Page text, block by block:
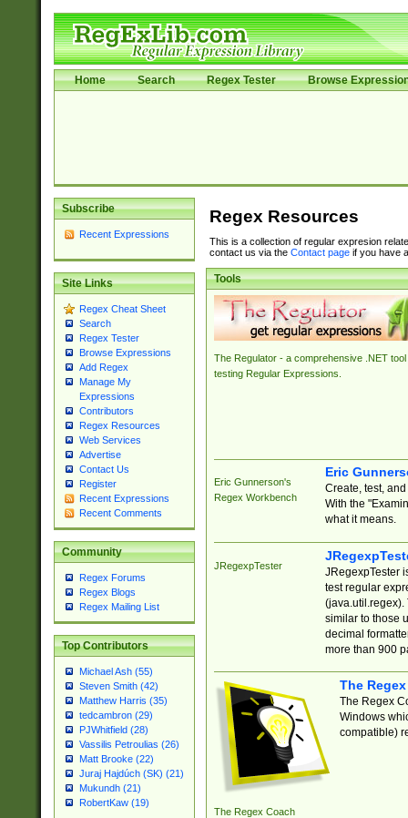
Home Search Regex Tester Browse
Subscribe
Recent Expressions
Site Links
Regex Cheat Sheet
Search
Regex Tester
Browse Expressions
Add Regex
Manage My
Expressions
Contributors
Regex Resources
Web Services
Advertise
Contact Us
Register
Recent Expressions
Recent Comments
Community
Regex Forums
Regex Blogs
Regex Mailing List
Top Contributors
Michael Ash (55)
Steven Smith (42)
Matthew Harris (35)
tedcambron (29)
PJWhitfield (28)
Vassilis Petroulias (26)
Matt Brooke (22)
Juraj Hajdúch (SK) (21)
Mukundh (21)
RobertKaw (19)
Regex Resources
This is a collection of regular expresion
contact us via the Contact pageif you have
Tools
The Regulator - a comprehensive .NET tool
testing Regular Expressions.
Eric Gunnerson's
Regex Workbench
Eric
Create, test,
With the
what it means.
JRegexpTester
JRegexpTester
test regular
(java.util.regex).
similar to those
decimal
more than 900
The Regex Coach
The
The Regex
Windows
compatible)